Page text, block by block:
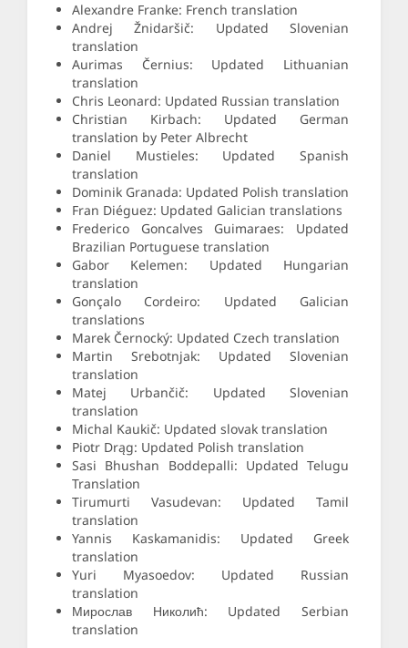
Alexandre Franke: French translation
Andrej Žnidaršič: Updated Slovenian
translation
Aurimas Černius: Updated Lithuanian
translation
Chris Leonard: Updated Russian translation
Christian Kirbach: Updated German
translation by Peter Albrecht
Daniel Mustieles: Updated Spanish
translation
Dominik Granada: Updated Polish translation
Fran Diéguez: Updated Galician translations
Frederico Goncalves Guimaraes: Updated
Brazilian Portuguese translation
Gabor Kelemen: Updated Hungarian
translation
Gonçalo Cordeiro: Updated Galician
translations
Marek Černocký: Updated Czech translation
Martin Srebotnjak: Updated Slovenian
translation
Matej Urbančič: Updated Slovenian
translation
Michal Kaukič: Updated slovak translation
Piotr Drąg: Updated Polish translation
Sasi Bhushan Boddepalli: Updated Telugu
Translation
Tirumurti Vasudevan: Updated Tamil
translation
Yannis Kaskamanidis: Updated Greek
translation
Yuri Myasoedov: Updated Russian
translation
Мирослав Николић: Updated Serbian
translation